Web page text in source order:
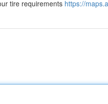
tire requirements https://